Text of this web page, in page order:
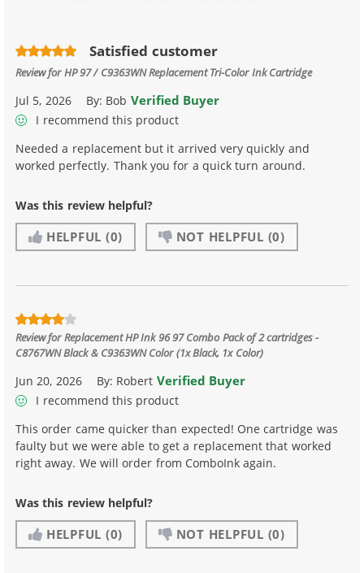
Satisfied customer
Review forHP 97 / C9363WN Replacement Tri-Color Ink Cartridge
Jul 5, 2026 By: Bob Verified Buyer
I recommend this product
Needed a replacement but it arrived very quickly and
worked perfectly. Thank you for a quick turn around.
Was this review helpful?
HELPFUL (0) NOT HELPFUL (0)
Review forReplacement HP Ink 96 97 Combo Pack of 2 cartridges -
C8767WN Black & C9363WN Color (1x Black, 1x Color)
Jun 20, 2026 By: Robert Verified Buyer
I recommend this product
This order came quicker than expected! One cartridge was
faulty but we were able to get a replacement that worked
right away. We will order from ComboInk again.
Was this review helpful?
HELPFUL (0) NOT HELPFUL (0)